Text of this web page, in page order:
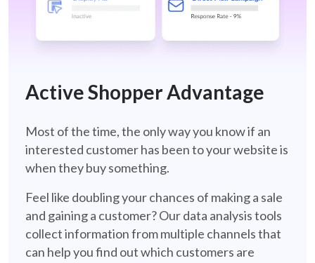
Active Shopper Advantage
Most of the time, the only way you know if an
interested customer has been to your website is
when they buy something.
Feel like doubling your chances of making a sale
and gaining a customer? Our data analysis tools
collect information from multiple channels that
can help you find out which customers are